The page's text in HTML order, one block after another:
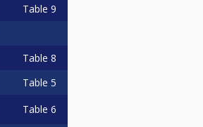
Table 9
Table 8
Table 5
Table 6